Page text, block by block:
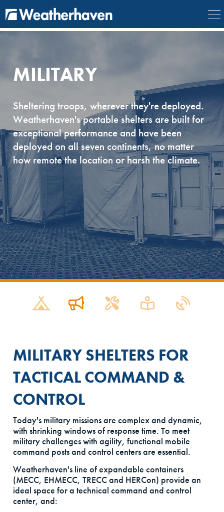
MILITARY
Sheltering troops, wherever they're deployed.
Weatherhaven's portable shelters are built for
exceptional performance and have been
deployed on all seven continents, no matter
how remote the location or harsh the climate.
MILITARY SHELTERS FOR
TACTICAL COMMAND &
CONTROL
Today's military missions are complex and dynamic,
with shrinking windows of response time. To meet
military challenges with agility, functional mobile
command posts and control centers are essential.
Weatherhaven's line of expandable containers
(MECC, EHMECC, TRECC and HERCon) provide an
ideal space for a technical command and control
center, and: